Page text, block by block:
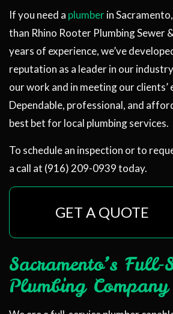
If you need a plumberin
than Rhino Rooter Plumbing Sewer
years of experience, we’ve
reputation as a leader in our
our work and in meeting our clients’
Dependable, professional, and
best bet for local plumbing services.
To schedule an inspection or to
a call at (916) 209-0939 today.
GET A QUOTE
Sacramento’s Full-
Plumbing Company